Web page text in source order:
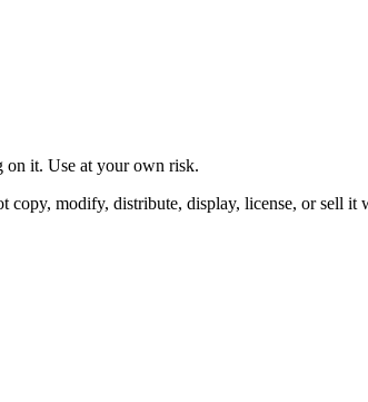
on it. Use at your own risk.
modify, distribute, display, license, or sell it